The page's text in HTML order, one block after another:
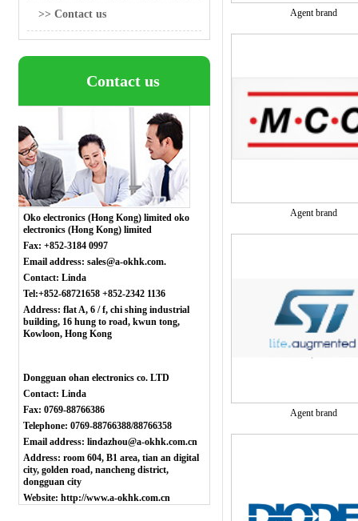
>> Contact us
Contact us
Oko electronics (Hong Kong) limited oko
electronics (Hong Kong) limited
Fax: +852-3184 0997
Email address: sales@a-okhk.com.
Contact: Linda
Tel:+852-68721658 +852-2342 1136
Address: flat A, 6 / f, chi shing industrial
building, 16 hung to road, kwun tong,
Kowloon, Hong Kong
Dongguan ohan electronics co. LTD
Contact: Linda
Fax: 0769-88766386
Telephone: 0769-88766388/88766358
Email address: lindazhou@a-okhk.com.cn
Address: room 604, B1 area, tian an digital
city, golden road, nancheng district,
dongguan city
Website: http://www.a-okhk.com.cn
Agent brand
Agent brand
Agent brand